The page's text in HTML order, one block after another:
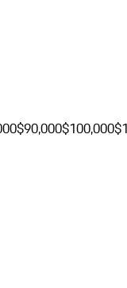
$90,000$100,000